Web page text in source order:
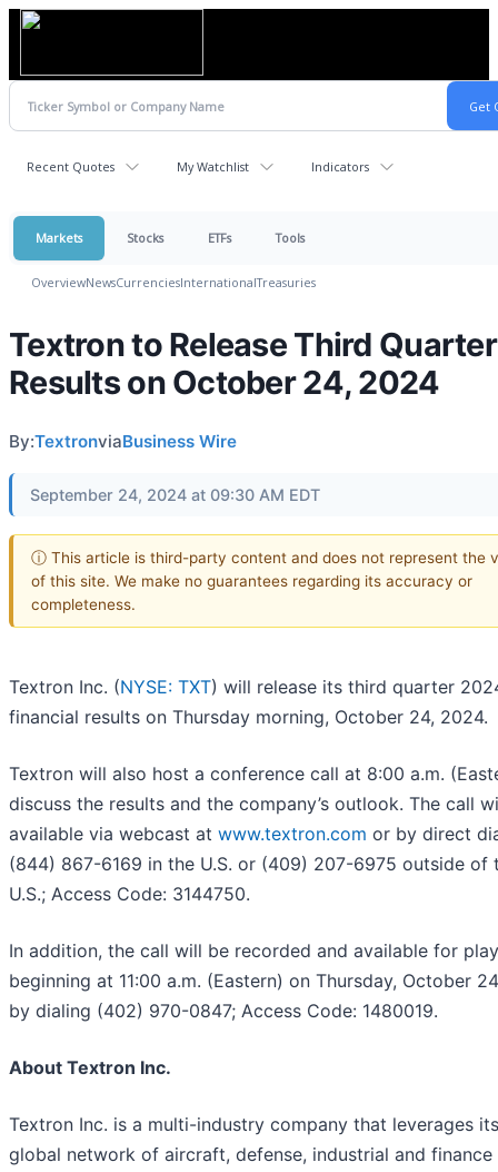
Recent Quotes My Watchlist Indicators
Markets Stocks ETFs Tools
OverviewNewsCurrenciesInternationalTreasuries
Textron to Release Third Quarter
Results on October 24, 2024
By:TextronviaBusiness Wire
September 24, 2024 at 09:30 AM EDT
ⓘ This article is third-party content and does not represent the
of this site. We make no guarantees regarding its accuracy or
completeness.
Textron Inc. (NYSE: TXT) will release its third quarter
financial results on Thursday morning, October 24, 2024.
Textron will also host a conference call at 8:00 a.m.
discuss the results and the company’s outlook. The call
available via webcast at www.textron.com or by direct
(844) 867-6169 in the U.S. or (409) 207-6975 outside of
U.S.; Access Code: 3144750.
In addition, the call will be recorded and available for
beginning at 11:00 a.m. (Eastern) on Thursday, October
by dialing (402) 970-0847; Access Code: 1480019.
About Textron Inc.
Textron Inc. is a multi-industry company that leverages its
global network of aircraft, defense, industrial and finance